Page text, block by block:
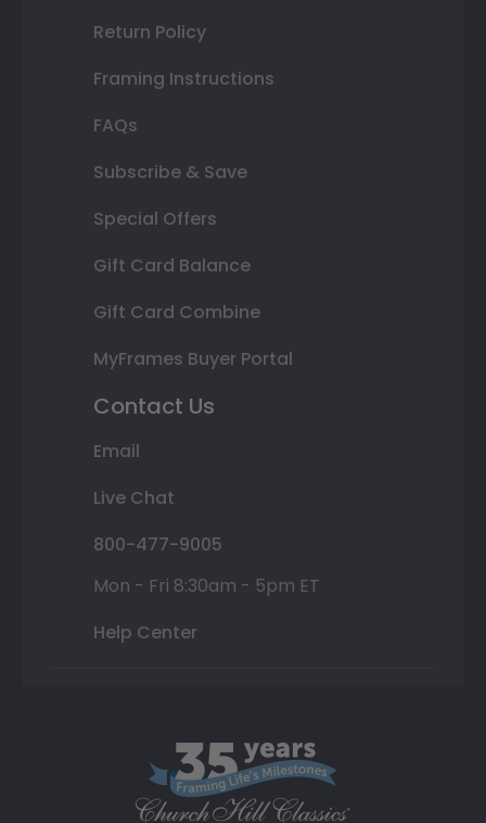
Return Policy
Framing Instructions
FAQs
Subscribe & Save
Special Offers
Gift Card Balance
Gift Card Combine
MyFrames Buyer Portal
Contact Us
Email
Live Chat
800-477-9005
Mon - Fri 8:30am - 5pm ET
Help Center